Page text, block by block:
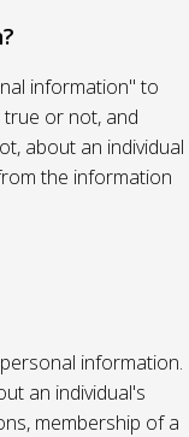
information" to
or not, and
about an individual
the information
information.
an individual's
membership of a